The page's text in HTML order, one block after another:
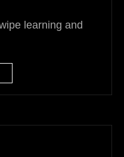
learning and